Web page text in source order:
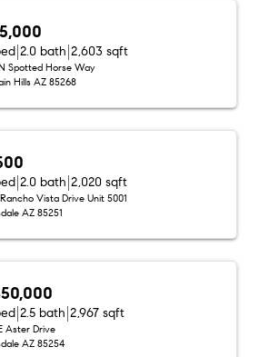
2.0 bath 2,603 sqft
Spotted Horse Way
Hills AZ 85268
2.0 bath 2,020 sqft
Rancho Vista Drive Unit 5001
AZ 85251
2.5 bath 2,967 sqft
Aster Drive
AZ 85254